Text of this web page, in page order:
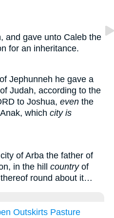
and gave unto Caleb the
for an inheritance.
Jephunneh he gave a
Judah, according to the
to Joshua, even the
which city is
of Arba the father of
in the hill countryof
round about it…
Outskirts Pasture